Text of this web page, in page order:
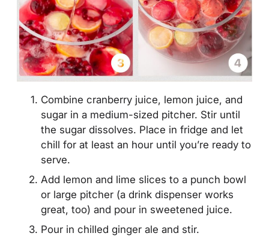
Combine cranberry juice, lemon juice, and
sugar in a medium-sized pitcher. Stir until
the sugar dissolves. Place in fridge and let
chill for at least an hour until you’re ready to
serve.
Add lemon and lime slices to a punch bowl
or large pitcher (a drink dispenser works
great, too) and pour in sweetened juice.
Pour in chilled ginger ale and stir.